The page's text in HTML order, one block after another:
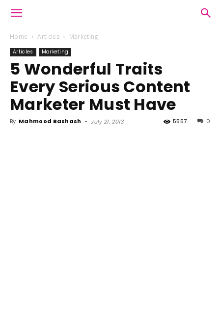
Home Articles Marketing
Articles Marketing
5 Wonderful Traits
Every Serious Content
Marketer Must Have
By Mahmood Bashash - July 21, 2013 0
5557